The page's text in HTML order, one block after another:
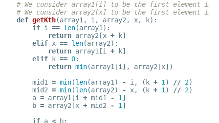
# We consider array1[i] to be the first element in
# We consider array2[x] to be the first element in
def getKth(array1 , i , array2 , x, k):
if i == len(array1 ):
return array2 [x + k]
elif x == len(array2):
return array1 [i + k]
elif
k == 0:
return min(array1 [i ], array2 [x])
mid1
= min(len(array1 ) - i , ( k + 1 ) // 2)
mid2 = min(len(array2) - x, ( k + 1 ) // 2)
a = array1 [i + mid1 - 1 ]
b = array2 [x + mid2 - 1 ]
if a < b: